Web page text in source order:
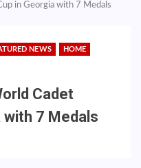
in Georgia with 7 Medals
NEWS HOME
Cadet
with 7 Medals